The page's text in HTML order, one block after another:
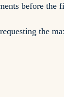
before the
the